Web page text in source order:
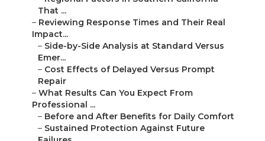
That ...
– Reviewing Response Times and Their Real
Impact...
– Side-by-Side Analysis at Standard Versus
Emer...
– Cost Effects of Delayed Versus Prompt
Repair
– What Results Can You Expect From
Professional ...
– Before and After Benefits for Daily Comfort
– Sustained Protection Against Future